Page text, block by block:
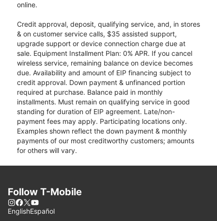
online.
Credit approval, deposit, qualifying service, and, in stores
& on customer service calls, $35 assisted support,
upgrade support or device connection charge due at
sale. Equipment Installment Plan: 0% APR. If you cancel
wireless service, remaining balance on device becomes
due. Availability and amount of EIP financing subject to
credit approval. Down payment & unfinanced portion
required at purchase. Balance paid in monthly
installments. Must remain on qualifying service in good
standing for duration of EIP agreement. Late/non-
payment fees may apply. Participating locations only.
Examples shown reflect the down payment & monthly
payments of our most creditworthy customers; amounts
for others will vary.